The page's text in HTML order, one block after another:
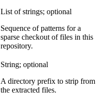
List of strings; optional
Sequence of patterns for a
sparse checkout of files in this
repository.
String; optional
A directory prefix to strip from
the extracted files.